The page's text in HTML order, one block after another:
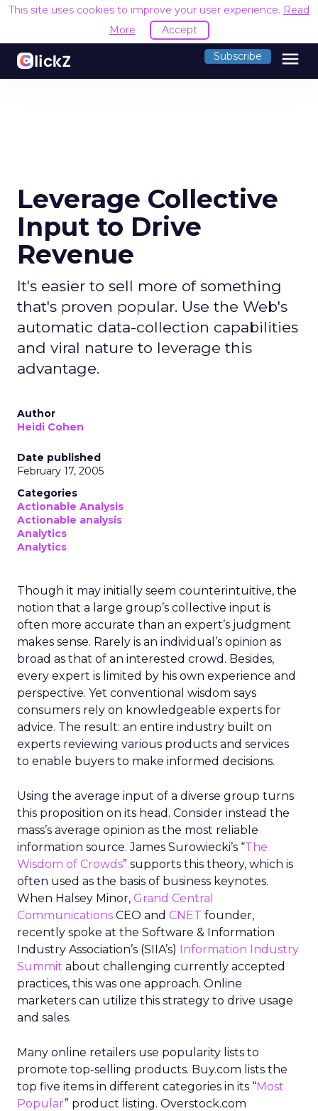
This site uses cookies to improve your user experience. Read
More
Accept
Subscribe menu
Leverage Collective
Input to Drive
Revenue
It's easier to sell more of something
that's proven popular. Use the Web's
automatic data-collection capabilities
and viral nature to leverage this
advantage.
Author
Heidi Cohen
Date published
February 17, 2005
Categories
Actionable Analysis
Actionable analysis
Analytics
Analytics
Though it may initially seem counterintuitive, the
notion that a large group’s collective input is
often more accurate than an expert’s judgment
makes sense. Rarely is an individual’s opinion as
broad as that of an interested crowd. Besides,
every expert is limited by his own experience and
perspective. Yet conventional wisdom says
consumers rely on knowledgeable experts for
advice. The result: an entire industry built on
experts reviewing various products and services
to enable buyers to make informed decisions.
Using the average input of a diverse group turns
this proposition on its head. Consider instead the
mass’s average opinion as the most reliable
information source. James Surowiecki’s “The
Wisdom of Crowds” supports this theory, which is
often used as the basis of business keynotes.
When Halsey Minor, Grand Central
Communications CEO and CNET founder,
recently spoke at the Software & Information
Industry Association’s (SIIA’s) Information Industry
Summit about challenging currently accepted
practices, this was one approach. Online
marketers can utilize this strategy to drive usage
and sales.
Many online retailers use popularity lists to
promote top-selling products. Buy.com lists the
top five items in different categories in its “Most
Popular” product listing. Overstock.com